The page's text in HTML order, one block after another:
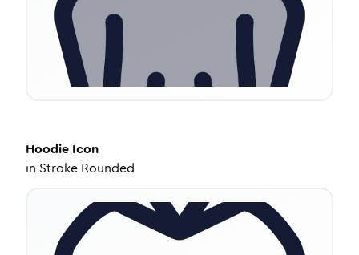
Hoodie Icon
in Stroke Rounded